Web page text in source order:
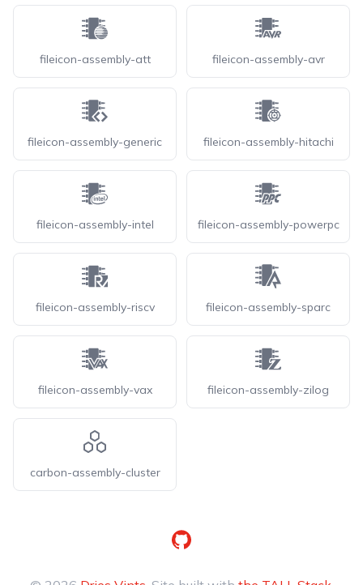
fileicon-assembly-att fileicon-assembly-avr
fileicon-assembly-generic fileicon-assembly-hitachi
fileicon-assembly-intel fileicon-assembly-powerpc
fileicon-assembly-riscv fileicon-assembly-sparc
fileicon-assembly-vax fileicon-assembly-zilog
carbon-assembly-cluster
GitHub